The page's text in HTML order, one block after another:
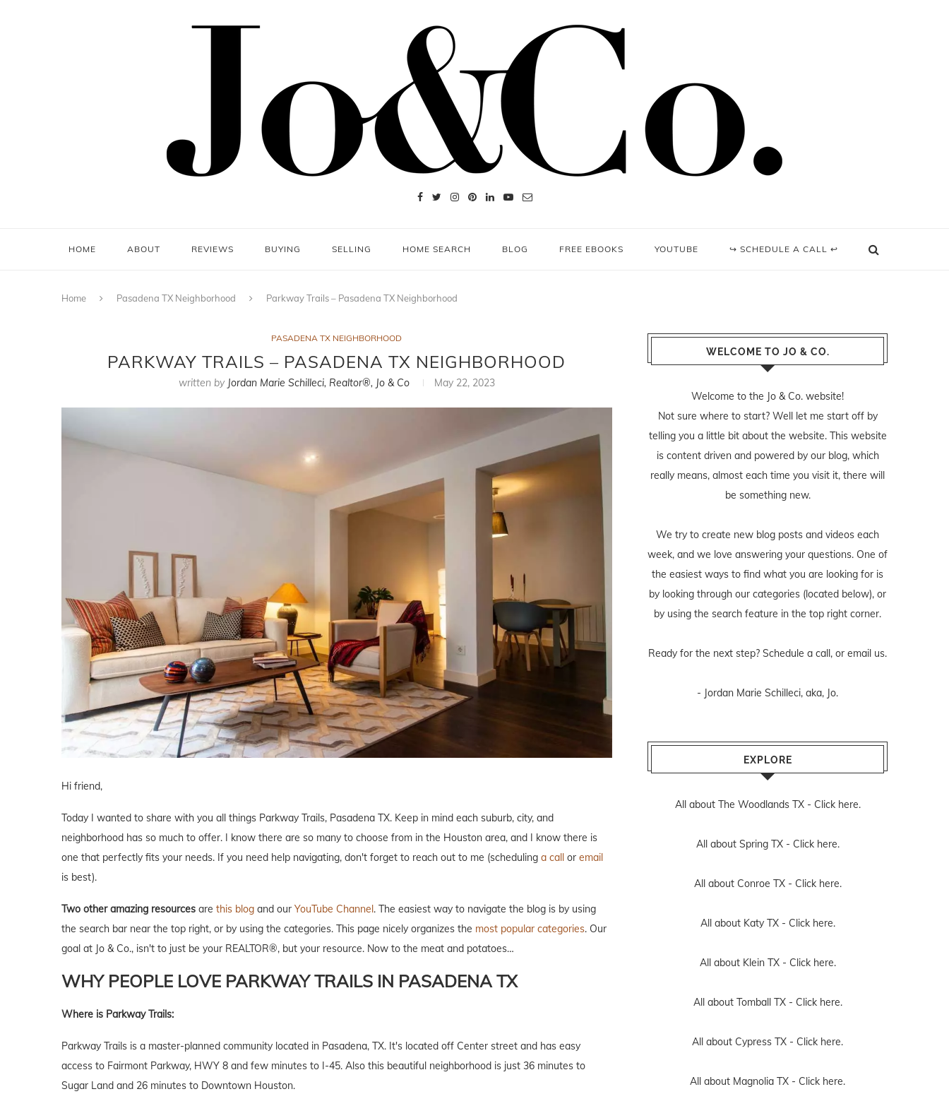
HOME ABOUT REVIEWS BUYING SELLING HOME SEARCH BLOG FREE EBOOKS YOUTUBE ↪ SCHEDULE A CALL ↩
Home Pasadena TX Neighborhood Parkway Trails – Pasadena TX Neighborhood
PASADENA TX NEIGHBORHOOD
PARKWAY TRAILS – PASADENA TX NEIGHBORHOOD
written by Jordan Marie Schilleci, Realtor®, Jo & Co May 22, 2023
Hi friend,
Today I wanted to share with you all things Parkway Trails, Pasadena TX. Keep in mind each suburb, city, and
neighborhood has so much to offer. I know there are so many to choose from in the Houston area, and I know there is
one that perfectly fits your needs. If you need help navigating, don't forget to reach out to me (scheduling a call or email
is best).
Two other amazing resources are this blog and our YouTube Channel. The easiest way to navigate the blog is by using
the search bar near the top right, or by using the categories. This page nicely organizes the most popular categories. Our
goal at Jo & Co., isn't to just be your REALTOR®, but your resource. Now to the meat and potatoes…
WHY PEOPLE LOVE PARKWAY TRAILS IN PASADENA TX
Where is Parkway Trails:
Parkway Trails is a master-planned community located in Pasadena, TX. It's located off Center street and has easy
access to Fairmont Parkway, HWY 8 and few minutes to I-45. Also this beautiful neighborhood is just 36 minutes to
Sugar Land and 26 minutes to Downtown Houston.
WELCOME TO JO & CO.
Welcome to the Jo & Co. website!
Not sure where to start? Well let me start off by
telling you a little bit about the website. This website
is content driven and powered by our blog, which
really means, almost each time you visit it, there will
be something new.
We try to create new blog posts and videos each
week, and we love answering your questions. One of
the easiest ways to find what you are looking for is
by looking through our categories (located below), or
by using the search feature in the top right corner.
Ready for the next step? Schedule a call, or email us.
- Jordan Marie Schilleci, aka, Jo.
EXPLORE
All about The Woodlands TX - Click here.
All about Spring TX - Click here.
All about Conroe TX - Click here.
All about Katy TX - Click here.
All about Klein TX - Click here.
All about Tomball TX - Click here.
All about Cypress TX - Click here.
All about Magnolia TX - Click here.